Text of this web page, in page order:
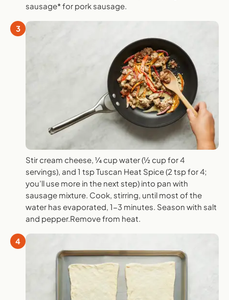
sausage* for pork sausage.
3
Stir cream cheese, ¼ cup water (½ cup for 4
servings), and 1 tsp Tuscan Heat Spice (2 tsp for 4;
you’ll use more in the next step) into pan with
sausage mixture. Cook, stirring, until most of the
water has evaporated, 1-3 minutes. Season with salt
and pepper.Remove from heat.
4